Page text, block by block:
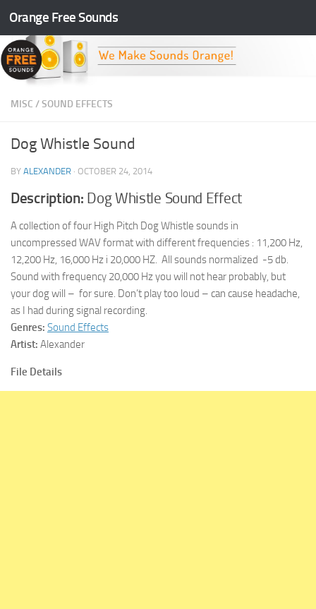
Skip to content
Orange Free Sounds
MISC /SOUND EFFECTS
Dog Whistle Sound
BY ALEXANDER · OCTOBER 24, 2014
Description: Dog Whistle Sound Effect
A collection of four High Pitch Dog Whistle sounds in
uncompressed WAV format with different frequencies : 11,200 Hz,
12,200 Hz, 16,000 Hz i 20,000 HZ. All sounds normalized -5 db.
Sound with frequency 20,000 Hz you will not hear probably, but
your dog will – for sure. Don’t play too loud – can cause headache,
as I had during signal recording.
Genres: Sound Effects
Artist: Alexander
File Details